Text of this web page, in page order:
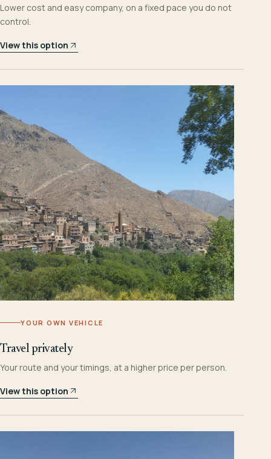
Lower cost and easy company, on a fixed pace you do not
control.
View this option
YOUR OWN VEHICLE
Travel privately
Your route and your timings, at a higher price per person.
View this option